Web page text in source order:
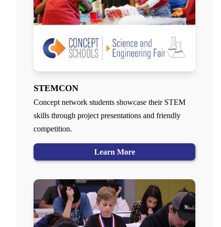
STEMCON
Concept network students showcase their STEM
skills through project presentations and friendly
competition.
Learn More